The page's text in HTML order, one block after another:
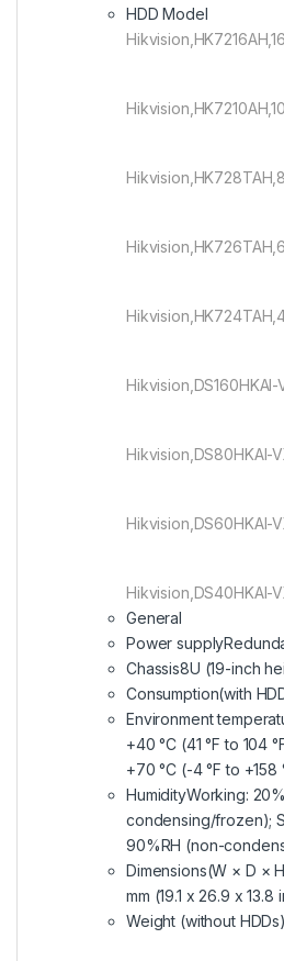
HDD Model
Hikvision,DS160HKAI-
Hikvision,DS80HKAI-
Hikvision,DS60HKAI-
Hikvision,DS40HKAI-
General
Power supply
Chassis8U (19-inch
Consumption(with
Environment
+40 °C (41 °F to 104
+70 °C (-4 °F to +158
HumidityWorking:
condensing/frozen);
90%RH (non-
Dimensions(W × D ×
mm (19.1 x 26.9 x 13.8
Weight (without